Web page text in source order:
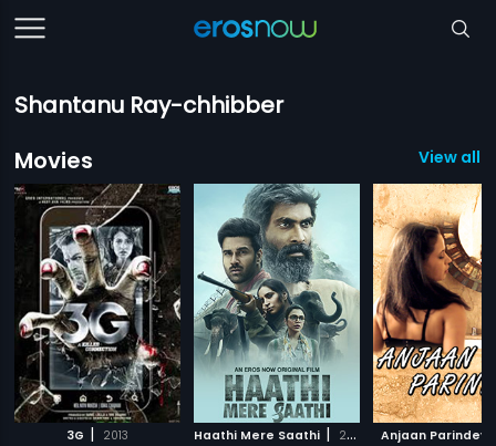
Shantanu Ray-chhibber
Movies
View all
3G | 2013 Haathi Mere Saathi | 2021 Anjaan Parindey